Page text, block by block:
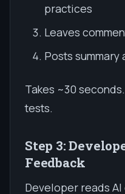
practices
Leaves
Posts summary
Takes ~30
tests.
Step 3:
Feedback
Developer reads